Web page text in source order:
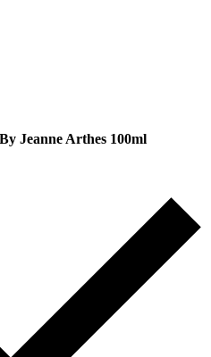
Jeanne Arthes 100ml